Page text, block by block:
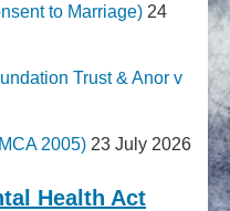
to Marriage) 24
Trust & Anor v
2005) 23 July 2026
Health Act